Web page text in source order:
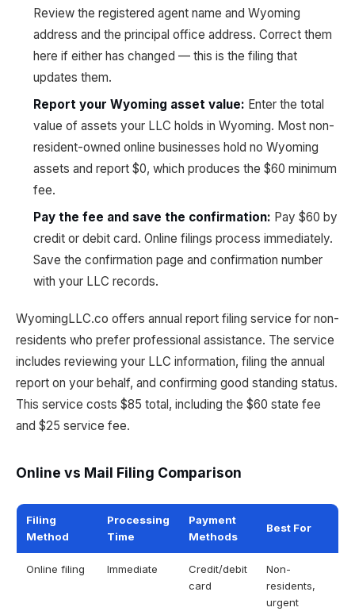
Review the registered agent name and Wyoming
address and the principal office address. Correct them
here if either has changed — this is the filing that
updates them.
Report your Wyoming asset value: Enter the total
value of assets your LLC holds in Wyoming. Most non-
resident-owned online businesses hold no Wyoming
assets and report $0, which produces the $60 minimum
fee.
Pay the fee and save the confirmation: Pay $60 by
credit or debit card. Online filings process immediately.
Save the confirmation page and confirmation number
with your LLC records.
WyomingLLC.co offers annual report filing service for non-
residents who prefer professional assistance. The service
includes reviewing your LLC information, filing the annual
report on your behalf, and confirming good standing status.
This service costs $85 total, including the $60 state fee
and $25 service fee.
Online vs Mail Filing Comparison
Filing
Method
Processing
Time
Payment
Methods
Best For
Online filing Immediate
Credit/debit
card
Non-
residents,
urgent